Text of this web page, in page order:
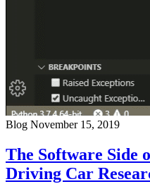
Blog November 15, 2019
The Software Side
Driving Car